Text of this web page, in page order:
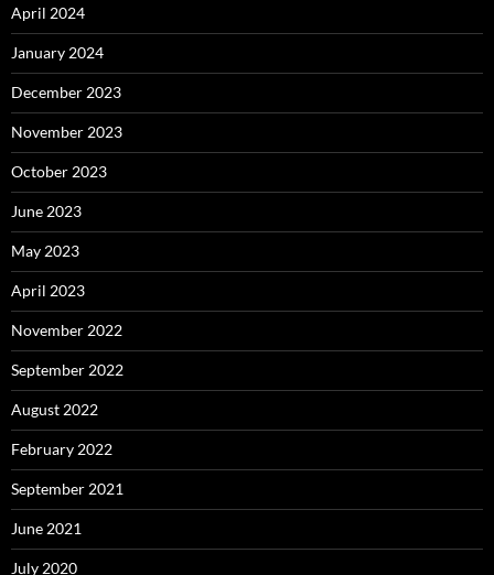
April 2024
January 2024
December 2023
November 2023
October 2023
June 2023
May 2023
April 2023
November 2022
September 2022
August 2022
February 2022
September 2021
June 2021
July 2020